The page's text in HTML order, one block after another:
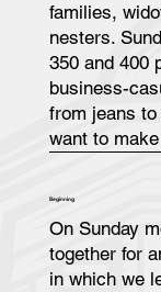
families,
nesters.
350 and 400
business-
from jeans
want to
Beginning
On Sunday
together for
in which we